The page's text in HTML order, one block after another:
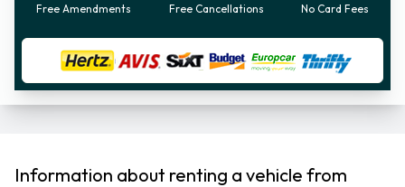
Free Amendments Free Cancellations No Card Fees
Information about renting a vehicle from